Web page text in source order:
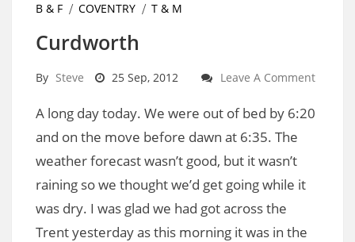
B & F COVENTRY T & M
Curdworth
By Steve 25 Sep, 2012 Leave A Comment
A long day today. We were out of bed by 6:20
and on the move before dawn at 6:35. The
weather forecast wasn’t good, but it wasn’t
raining so we thought we’d get going while it
was dry. I was glad we had got across the
Trent yesterday as this morning it was in the